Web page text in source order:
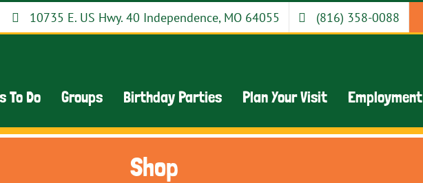
10735 E. US Hwy. 40 Independence, MO 64055 (816) 358-0088
To Do Groups Birthday Parties Plan Your Visit Employment
Shop